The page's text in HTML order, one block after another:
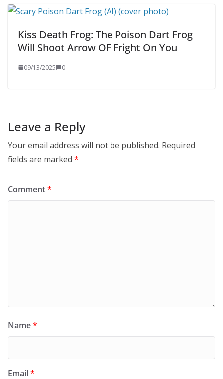
Kiss Death Frog: The Poison Dart Frog
Will Shoot Arrow OF Fright On You
09/13/2025 0
Leave a Reply
Your email address will not be published. Required
fields are marked *
Comment*
Name*
Email*